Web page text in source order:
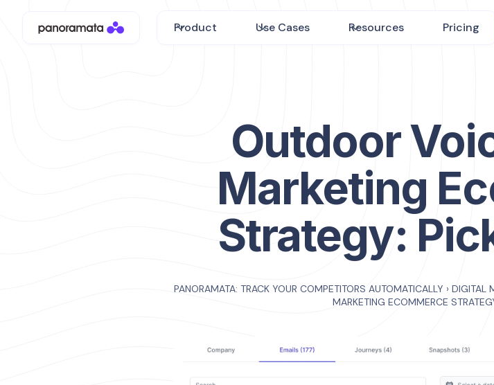
Product Use Cases Resources Pricing
Outdoor
Marketing
Strategy:
PANORAMATA: TRACK YOUR COMPETITORS AUTOMATICALLY › DIGITAL
MARKETING ECOMMERCE